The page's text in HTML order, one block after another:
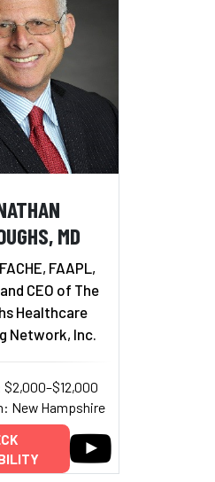
MD
FAAPL,
CEO of The
Healthcare
Network, Inc.
$2,000–$12,000
New Hampshire